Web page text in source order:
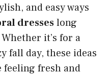
and easy ways
dresseslong
it’s for a
fall day, these ideas
feeling fresh and